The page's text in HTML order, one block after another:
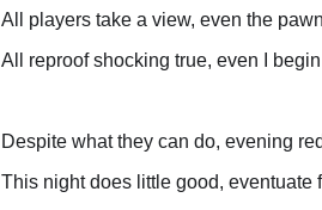
All players take a view, even the
All reproof shocking true, even I
Despite what they can do, evening
This night does little good, eventuate